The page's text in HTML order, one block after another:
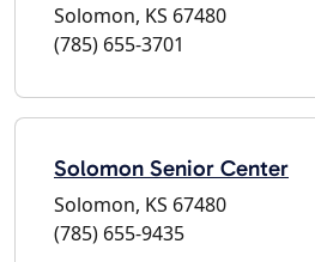
Solomon, KS 67480
(785) 655-3701
Solomon Senior Center
Solomon, KS 67480
(785) 655-9435